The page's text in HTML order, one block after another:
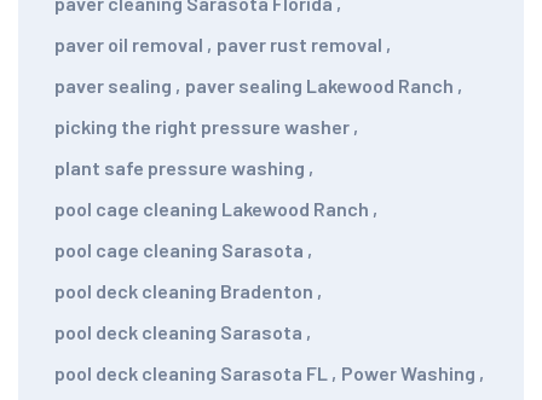
paver oil removal , paver rust removal ,
paver sealing , paver sealing Lakewood Ranch ,
picking the right pressure washer ,
plant safe pressure washing ,
pool cage cleaning Lakewood Ranch ,
pool cage cleaning Sarasota ,
pool deck cleaning Bradenton ,
pool deck cleaning Sarasota ,
pool deck cleaning Sarasota FL , Power Washing ,